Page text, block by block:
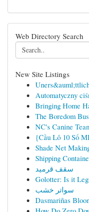
Web Directory Search
New Site Listings
Automatyczny
Bringing Home
The Boredom
NC's Canine
{Cầu Lô 10 Số
Shade Net
Shipping
سقف قرميد
Golotter: Is it
سواتر خشب
Dasmariñas